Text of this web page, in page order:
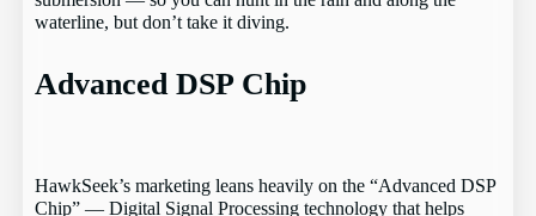
waterline, but don’t take it diving.
Advanced DSP Chip
HawkSeek’s marketing leans heavily on the “Advanced DSP
Chip” — Digital Signal Processing technology that helps